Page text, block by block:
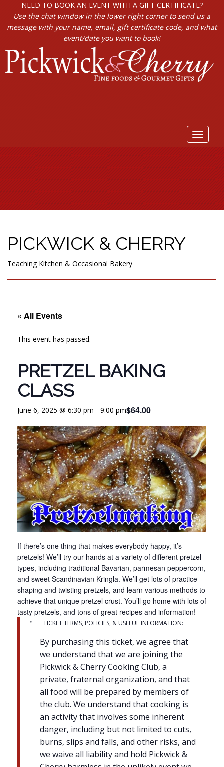
NEED TO BOOK AN EVENT WITH A GIFT CERTIFICATE?
Use the chat window in the lower right corner to send us a
message with your name, email, gift certificate code, and what
event/date you want to book!
Toggle
PICKWICK & CHERRY
Teaching Kitchen & Occasional Bakery
« All Events
This event has passed.
PRETZEL BAKING
CLASS
June 6, 2025 @ 6:30 pm - 9:00 pm$64.00
If there’s one thing that makes everybody happy, it’s
pretzels! We’ll try our hands at a variety of different pretzel
types, including traditional Bavarian, parmesan peppercorn,
and sweet Scandinavian Kringla. We’ll get lots of practice
shaping and twisting pretzels, and learn various methods to
achieve that unique pretzel crust. You’ll go home with lots of
tasty pretzels, and tons of great recipes and information!
TICKET TERMS, POLICIES, & USEFUL INFORMATION:
By purchasing this ticket, we agree that
we understand that we are joining the
Pickwick & Cherry Cooking Club, a
private, fraternal organization, and that
all food will be prepared by members of
the club. We understand that cooking is
an activity that involves some inherent
danger, including but not limited to cuts,
burns, slips and falls, and other risks, and
we waive all liability and hold Pickwick &